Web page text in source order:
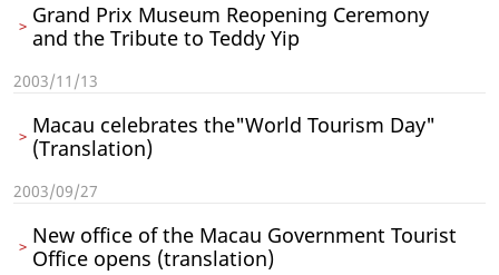
Grand Prix Museum Reopening Ceremony
and the Tribute to Teddy Yip
2003/11/13
Macau celebrates the"World Tourism Day"
(Translation)
2003/09/27
New office of the Macau Government Tourist
Office opens (translation)